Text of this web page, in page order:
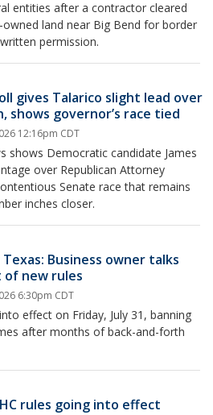
entities after a contractor cleared
land near Big Bend for border
permission.
gives Talarico slight lead over
shows governor’s race tied
12:16pm CDT
shows Democratic candidate James
over Republican Attorney
Senate race that remains
inches closer.
Texas: Business owner talks
of new rules
6:30pm CDT
effect on Friday, July 31, banning
after months of back-and-forth
rules going into effect